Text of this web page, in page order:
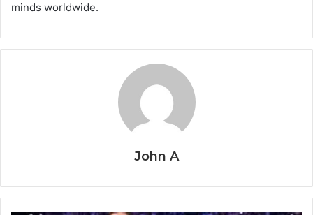
minds worldwide.
John A